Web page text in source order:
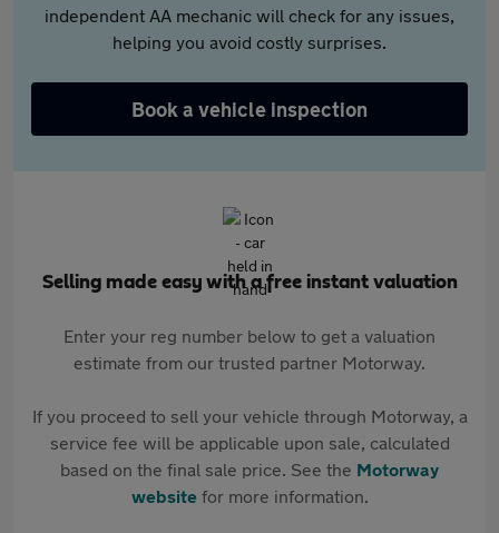
independent AA mechanic will check for any issues,
helping you avoid costly surprises.
Book a vehicle inspection
Selling made easy with a free instant valuation
Enter your reg number below to get a valuation
estimate from our trusted partner Motorway.
If you proceed to sell your vehicle through Motorway, a
service fee will be applicable upon sale, calculated
based on the final sale price. See the Motorway
websitefor more information.